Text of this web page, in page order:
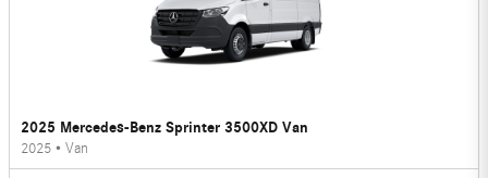
2025 Mercedes-Benz Sprinter 3500XD Van
2025 • Van